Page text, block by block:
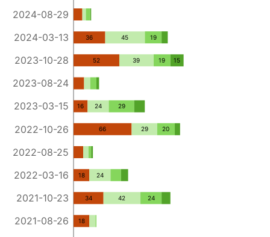
2024-08-29
2024-03-13
2023-10-28
2023-08-24
2023-03-15
2022-10-26
2022-08-25
2022-03-16
2021-10-23
2021-08-26
36
52
16
66
18
34
18
45
39
24
29
24
42
19
19
29
20
24
15